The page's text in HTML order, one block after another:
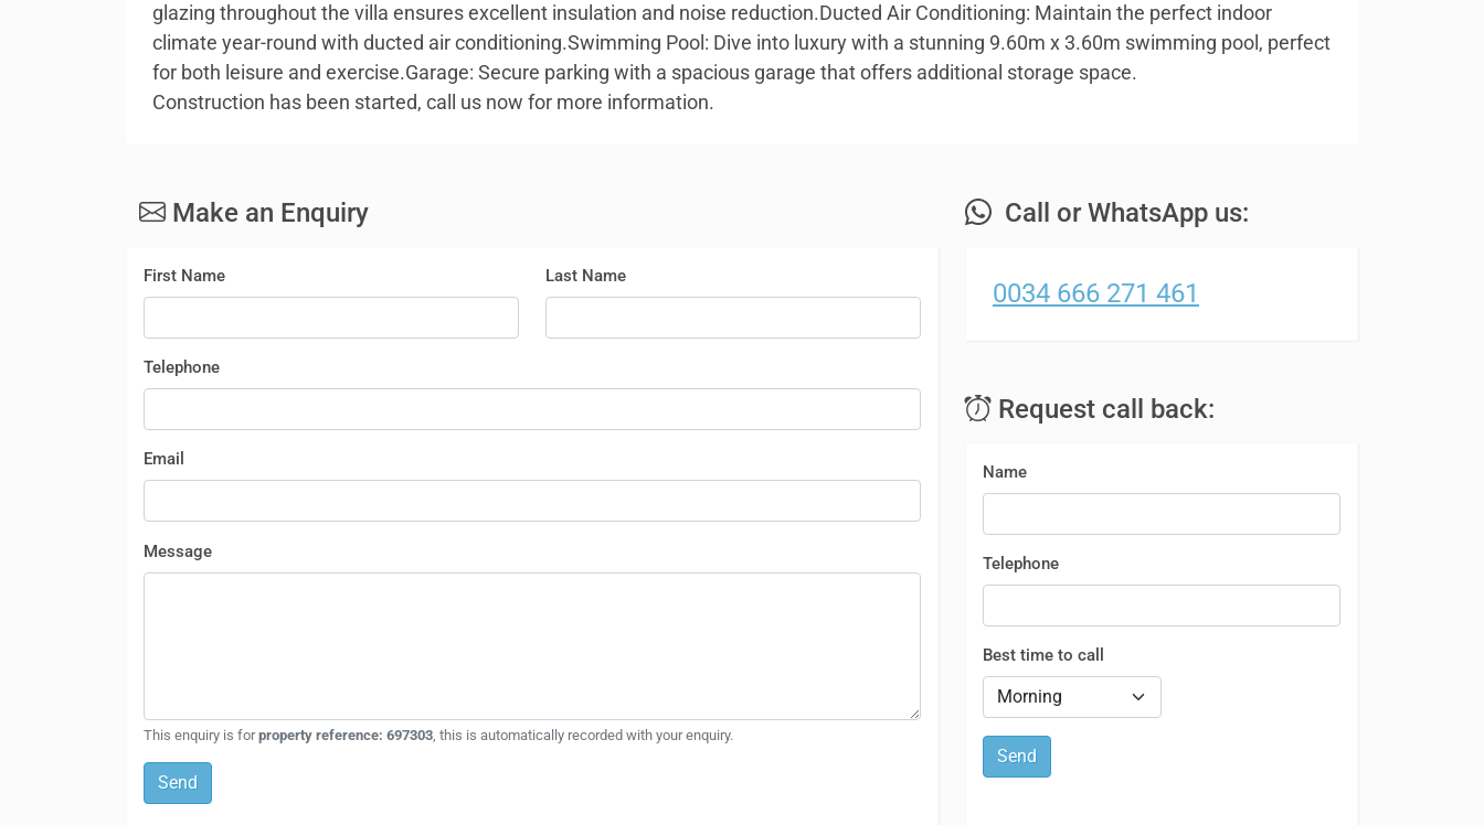
glazing throughout the villa ensures excellent insulation and noise reduction.Ducted Air Conditioning: Maintain the perfect indoor
climate year-round with ducted air conditioning.Swimming Pool: Dive into luxury with a stunning 9.60m x 3.60m swimming pool, perfect
for both leisure and exercise.Garage: Secure parking with a spacious garage that offers additional storage space.
Construction has been started, call us now for more information.
Make an Enquiry
First Name Last Name
Telephone
Email
Message
This enquiry is forproperty reference: 697303 , this is automatically recorded with your enquiry.
Send
Call or WhatsApp us:
0034 666 271 461
Request call back:
Name
Telephone
Best time to call
Send